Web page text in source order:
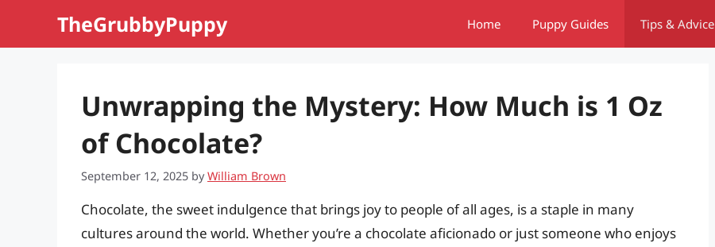
TheGrubbyPuppy Home Puppy Guides Tips & Advice
Unwrapping the Mystery: How Much is 1 Oz
of Chocolate?
September 12, 2025 byWilliam Brown
Chocolate, the sweet indulgence that brings joy to people of all ages, is a staple in many
cultures around the world. Whether you’re a chocolate aficionado or just someone who enjoys